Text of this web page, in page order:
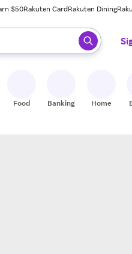
$50Rakuten CardRakuten Dining
press enter to select.
Food Banking Home